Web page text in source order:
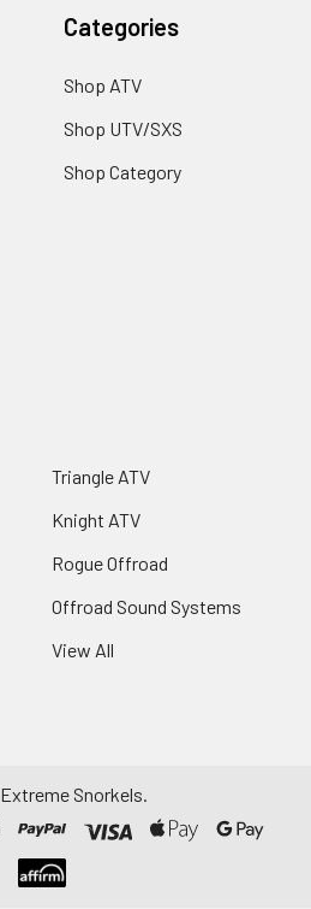
Categories
Shop ATV
Shop UTV/SXS
Shop Category
Triangle ATV
Knight ATV
Rogue Offroad
Offroad Sound Systems
View All
Extreme Snorkels.